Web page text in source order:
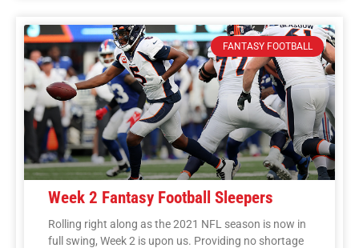
FANTASY FOOTBALL
Week 2 Fantasy Football Sleepers
Rolling right along as the 2021 NFL season is now in
full swing, Week 2 is upon us. Providing no shortage